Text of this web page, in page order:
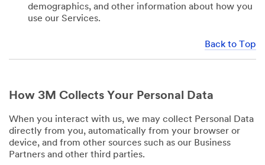
demographics, and other information about how you
use our Services.
Back to Top
How 3M Collects Your Personal Data
When you interact with us, we may collect Personal Data
directly from you, automatically from your browser or
device, and from other sources such as our Business
Partners and other third parties.